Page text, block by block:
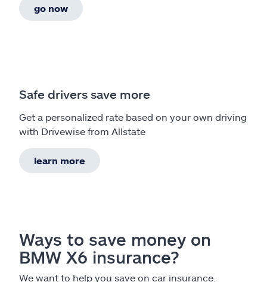
go now
Safe drivers save more
Get a personalized rate based on your own driving
with Drivewise from Allstate
learn more
Ways to save money on
BMW X6 insurance?
We want to help you save on car insurance.